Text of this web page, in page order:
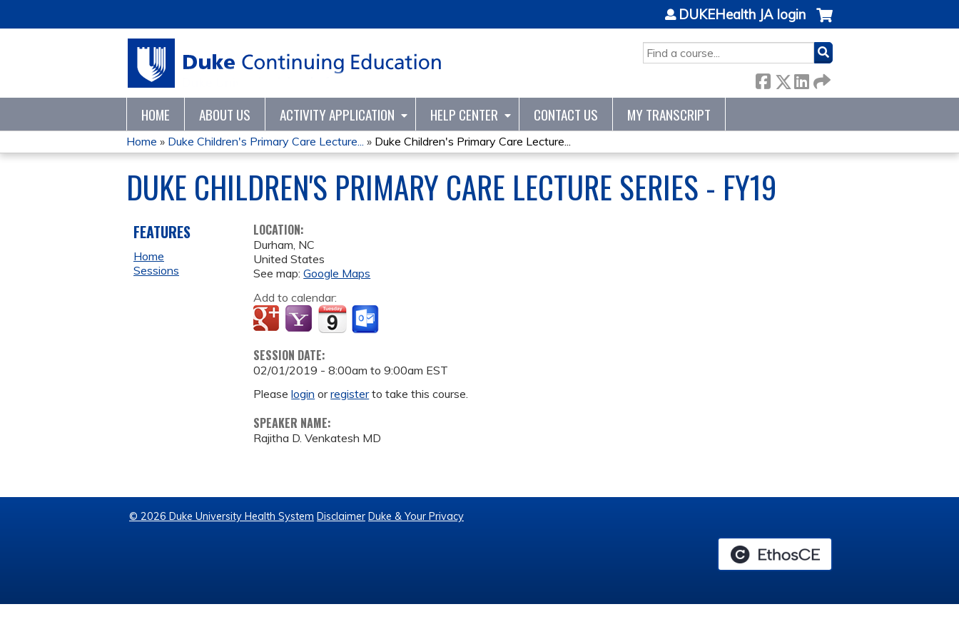
SEARCH
DUKEHealth JA login
HOME ABOUT US ACTIVITY APPLICATION HELP CENTER CONTACT US MY TRANSCRIPT
YOU
ARE
HERE
Home » Duke Children's Primary Care Lecture... » Duke Children's Primary Care Lecture...
DUKE CHILDREN'S PRIMARY CARE LECTURE SERIES - FY19
LOCATION:
Durham, NC
United States
See map:Google Maps
Add to calendar:
SESSION DATE:
02/01/2019 -8:00am to9:00am EST
Pleaselogin orregisterto take this course.
SPEAKER NAME:
Rajitha D. Venkatesh MD
FEATURES
Home
Sessions
© 2026 Duke University Health System Disclaimer Duke & Your Privacy